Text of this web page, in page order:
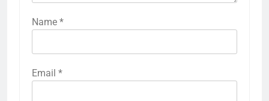
Name *
Email *